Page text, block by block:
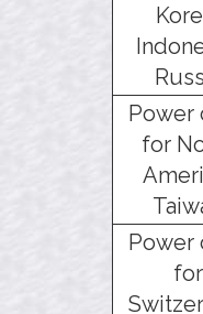
Power
for
Power
for